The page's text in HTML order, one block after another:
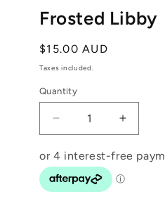
1
in
Frosted Libby
Regular
price
$15.00 AUD
Taxes included.
Quantity
Decrease
quantity
for
Frosted
Libby
Increase
quantity
for
Libby